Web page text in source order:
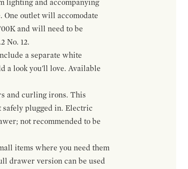
lighting and accompanying
One outlet will accomodate
and will need to be
No. 12.
a separate white
a look you'll love. Available
and curling irons. This
plugged in. Electric
not recommended to be
items where you need them
drawer version can be used